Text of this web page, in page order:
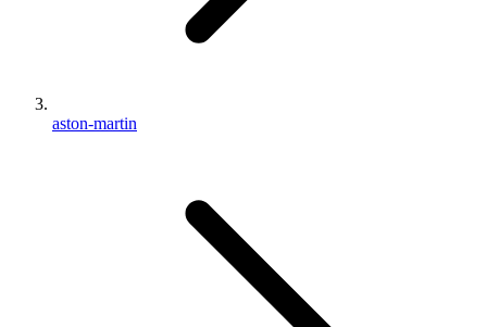
aston-martin